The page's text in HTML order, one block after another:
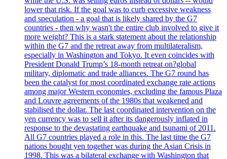
lower that risk. If the goal was to curb excessive weakness
and speculation - a goal that is likely shared by the G7
countries - then why wasn't the entire club involved to give it
more weight? This is a stark statement about the relationship
within the G7 and the retreat away from multilateralism,
especially in Washington and Tokyo. It even coincides with
President Donald Trump’s 18-month retreat on?global
military, diplomatic and trade alliances. The G7 round has
been the catalyst for most coordinated exchange rate actions
among major Western economies, excluding the famous Plaza
and Louvre agreements of the 1980s that weakened and
stabilised the dollar. The last coordinated intervention on the
yen currency was to sell it after its dangerously inflated in
response to the devastating earthquake and tsunami of 2011.
All G7 countries played a role in this. The last time the G7
nations bought yen together was during the Asian Crisis in
1998. This was a bilateral exchange with Washington that